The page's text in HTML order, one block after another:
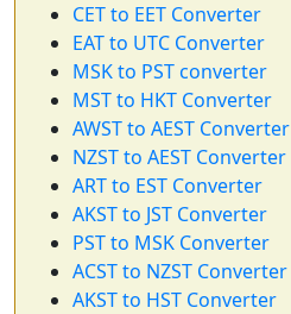
CET to EET Converter
EAT to UTC Converter
MSK to PST converter
MST to HKT Converter
AWST to AEST Converter
NZST to AEST Converter
ART to EST Converter
AKST to JST Converter
PST to MSK Converter
ACST to NZST Converter
AKST to HST Converter